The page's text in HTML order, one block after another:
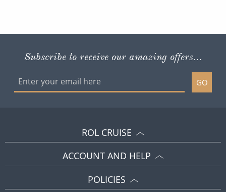
Subscribe to receive our amazing offers...
GO
ROL CRUISE
ACCOUNT AND HELP
POLICIES